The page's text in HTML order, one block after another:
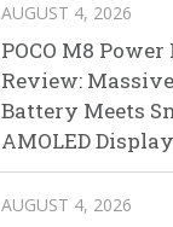
AUGUST 4, 2026
POCO M8
Review:
Battery Meets
AMOLED Display
AUGUST 4, 2026